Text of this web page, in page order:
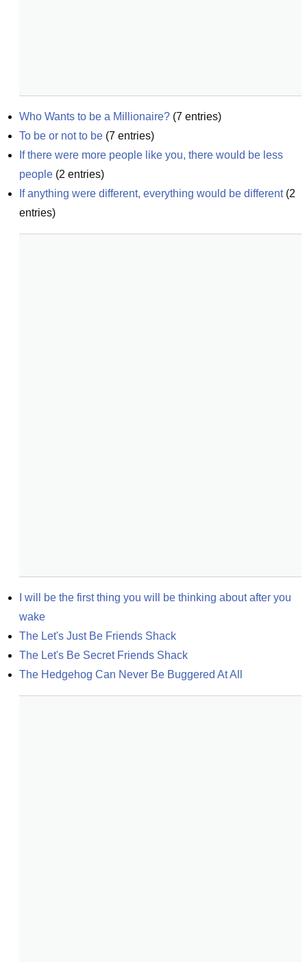
Who Wants to be a Millionaire? (7 entries)
To be or not to be (7 entries)
If there were more people like you, there would be less
people (2 entries)
If anything were different, everything would be different(2
entries)
I will be the first thing you will be thinking about after you
wake
The Let's Just Be Friends Shack
The Let's Be Secret Friends Shack
The Hedgehog Can Never Be Buggered At All